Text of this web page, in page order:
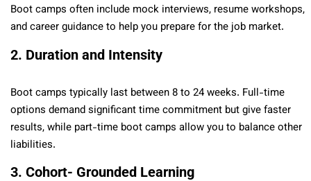
Boot camps often include mock interviews, resume workshops,
and career guidance to help you prepare for the job market.
2. Duration and Intensity
Boot camps typically last between 8 to 24 weeks. Full-time
options demand significant time commitment but give faster
results, while part-time boot camps allow you to balance other
liabilities.
3. Cohort- Grounded Learning